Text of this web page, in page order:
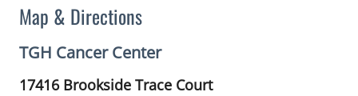
Map & Directions
TGH Cancer Center
17416 Brookside Trace Court